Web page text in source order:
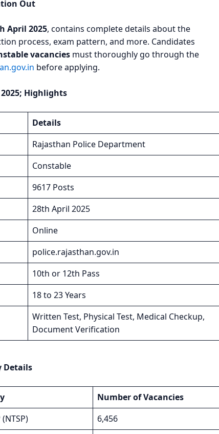
Out
April 2025, contains complete details about the
process, exam pattern, and more. Candidates
vacancies must thoroughly go through the
before applying.
Highlights
Details
Rajasthan Police Department
Constable
9617 Posts
28th April 2025
Online
police.rajasthan.gov.in
10th or 12th Pass
18 to 23 Years
Written Test, Physical Test, Medical Checkup,
Document Verification
Details
Number of Vacancies
6,456